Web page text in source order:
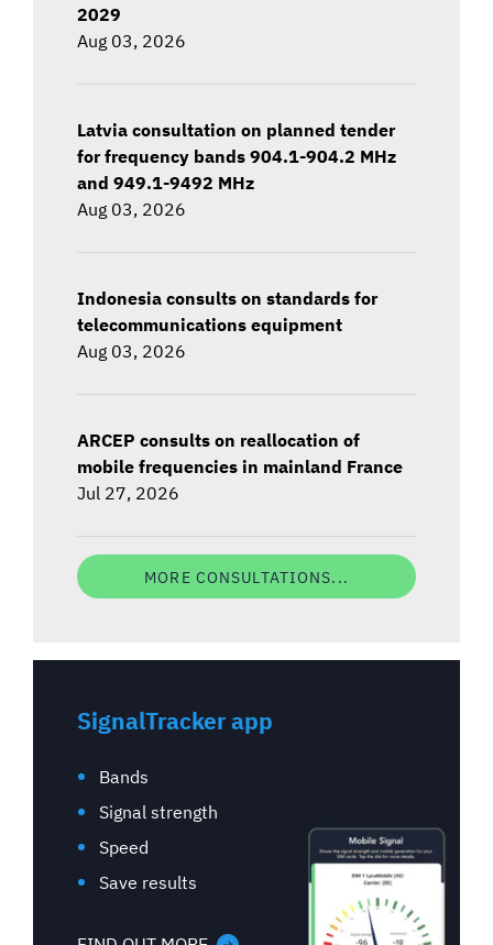
2029
Aug 03, 2026
Latvia consultation on planned tender
for frequency bands 904.1-904.2 MHz
and 949.1-9492 MHz
Aug 03, 2026
Indonesia consults on standards for
telecommunications equipment
Aug 03, 2026
ARCEP consults on reallocation of
mobile frequencies in mainland France
Jul 27, 2026
MORE CONSULTATIONS...
SignalTracker app
Bands
Signal strength
Speed
Save results